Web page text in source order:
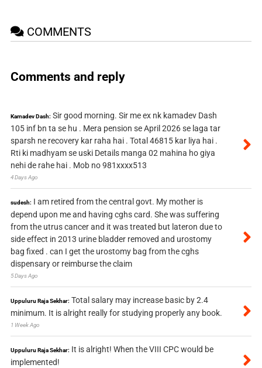
COMMENTS
Comments and reply
Kamadev Dash: Sir good morning. Sir me ex nk kamadev Dash
105 inf bn ta se hu . Mera pension se April 2026 se laga tar
sparsh ne recovery kar raha hai . Total 46815 kar liya hai .
Rti ki madhyam se uski Details manga 02 mahina ho giya
nehi de rahe hai . Mob no 981xxxx513
4 Days Ago
sudesh: I am retired from the central govt. My mother is
depend upon me and having cghs card. She was suffering
from the utrus cancer and it was treated but lateron due to
side effect in 2013 urine bladder removed and urostomy
bag fixed . can I get the urostomy bag from the cghs
dispensary or reimburse the claim
5 Days Ago
Uppuluru Raja Sekhar: Total salary may increase basic by 2.4
minimum. It is alright really for studying properly any book.
1 Week Ago
Uppuluru Raja Sekhar: It is alright! When the VIII CPC would be
implemented!